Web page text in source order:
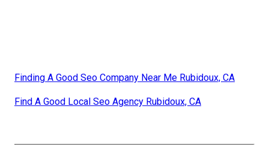
Finding A Good Seo Company Near Me Rubidoux, CA
Find A Good Local Seo Agency Rubidoux, CA